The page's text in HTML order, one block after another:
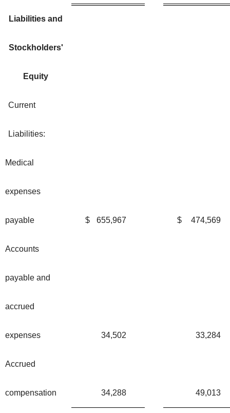
Liabilities and
Stockholders'
Equity
Current
Liabilities:
Medical
expenses
payable $ 655,967 $ 474,569
Accounts
payable and
accrued
expenses 34,502 33,284
Accrued
compensation 34,288 49,013